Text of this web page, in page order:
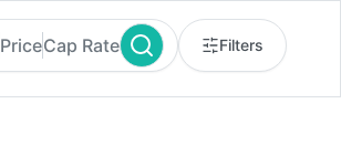
PriceCap Rate Filters